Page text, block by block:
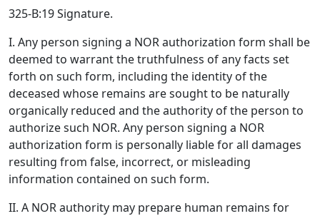
325-B:19 Signature.
I. Any person signing a NOR authorization form shall be
deemed to warrant the truthfulness of any facts set
forth on such form, including the identity of the
deceased whose remains are sought to be naturally
organically reduced and the authority of the person to
authorize such NOR. Any person signing a NOR
authorization form is personally liable for all damages
resulting from false, incorrect, or misleading
information contained on such form.
II. A NOR authority may prepare human remains for